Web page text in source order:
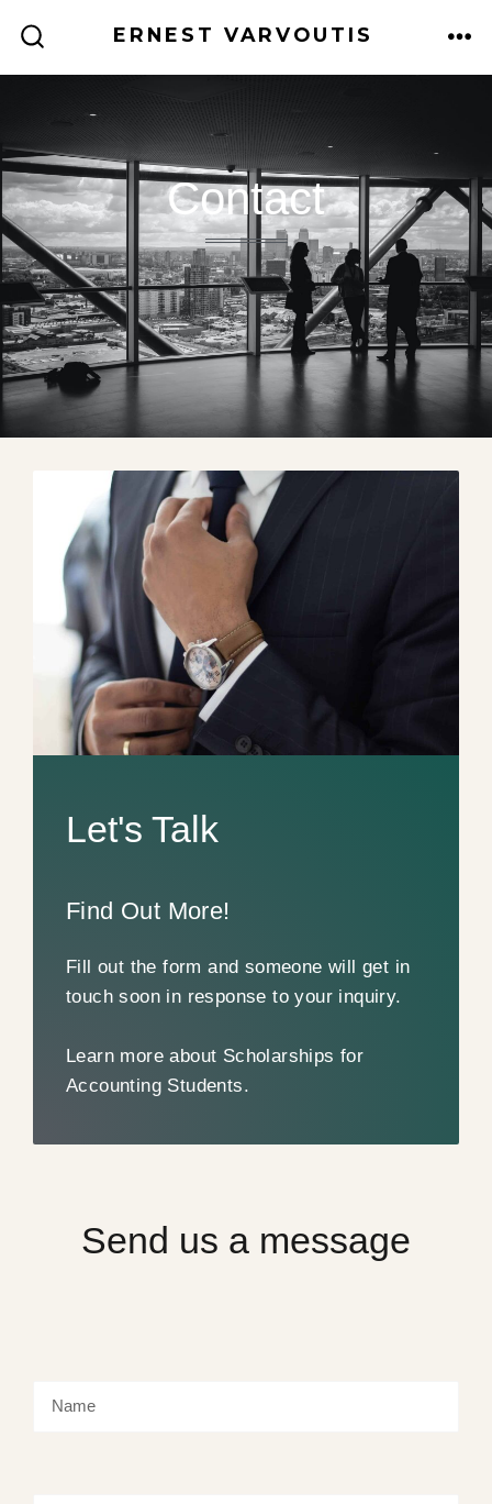
ERNEST VARVOUTIS
Contact
Let's Talk
Find Out More!
Fill out the form and someone will get in
touch soon in response to your inquiry.
Learn more about Scholarships for
Accounting Students.
Send us a message